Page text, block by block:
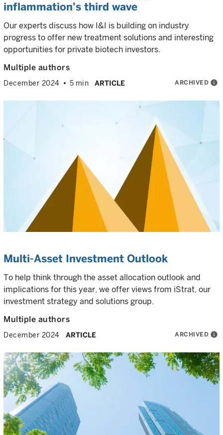
inflammation’s third wave
Our experts discuss how I&I is building on industry
progress to offer new treatment solutions and interesting
opportunities for private biotech investors.
Multiple authors
December 2024 5 min ARTICLE ARCHIVED info
Multi-Asset Investment Outlook
To help think through the asset allocation outlook and
implications for this year, we offer views from iStrat, our
investment strategy and solutions group.
Multiple authors
December 2024 ARTICLE ARCHIVED info